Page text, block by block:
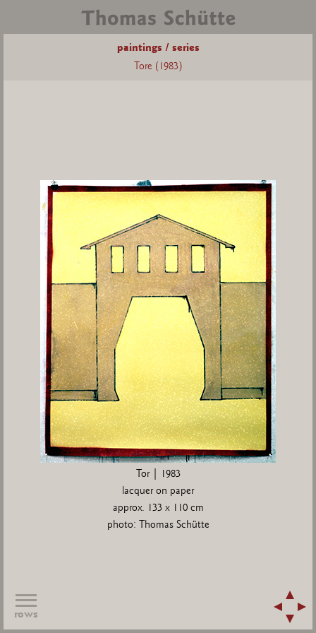
paintings / series
Tore (1983)
Tor | 1983
lacquer on paper
approx. 133 x 110 cm
photo: Thomas Schütte
rows